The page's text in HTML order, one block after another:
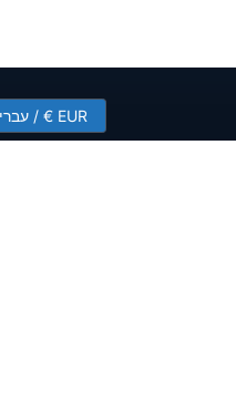
עברית / € EUR